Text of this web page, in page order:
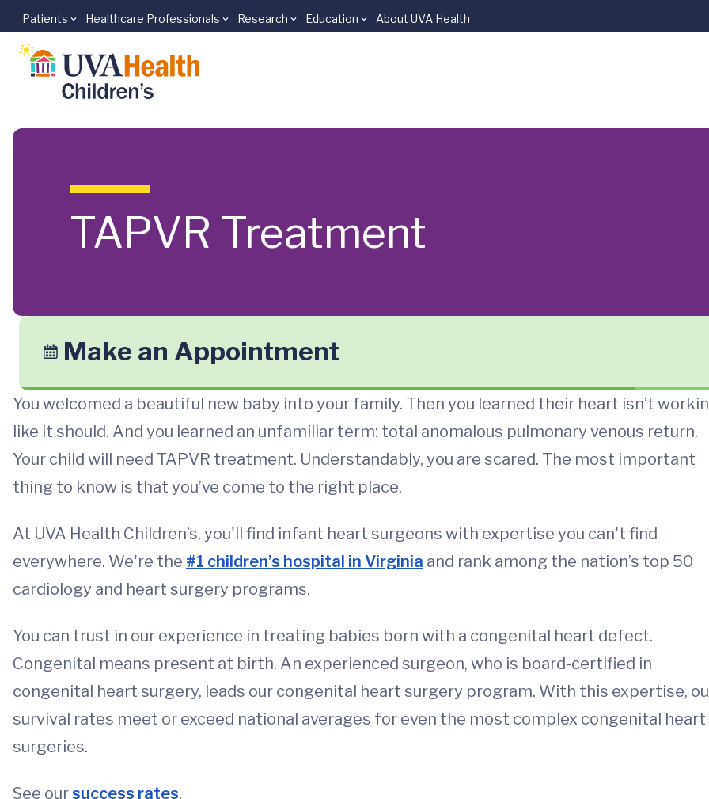
Skip to main content
Patients Healthcare Professionals Research Education About UVA Health
TAPVR Treatment
Make an Appointment
You welcomed a beautiful new baby into your family. Then you learned their heart isn’t
like it should. And you learned an unfamiliar term: total anomalous pulmonary venous return.
Your child will need TAPVR treatment. Understandably, you are scared. The most important
thing to know is that you’ve come to the right place.
At UVA Health Children’s, you'll find infant heart surgeons with expertise you can't find
everywhere. We're the #1 children’s hospital in Virginia and rank among the nation’s top 50
cardiology and heart surgery programs.
You can trust in our experience in treating babies born with a congenital heart defect.
Congenital means present at birth. An experienced surgeon, who is board-certified in
congenital heart surgery, leads our congenital heart surgery program. With this expertise,
survival rates meet or exceed national averages for even the most complex congenital heart
surgeries.
See oursuccess rates.